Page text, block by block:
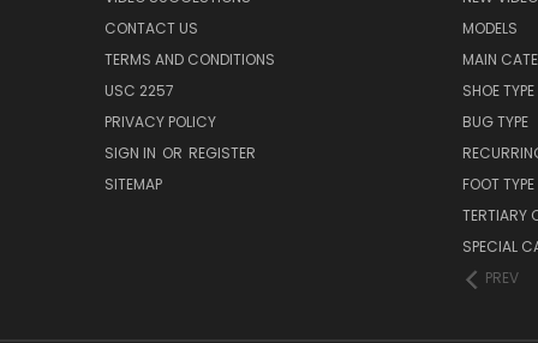
CONTACT US
TERMS AND CONDITIONS
USC 2257
PRIVACY POLICY
SIGN IN OR REGISTER
SITEMAP
MODELS
MAIN
SHOE TYPE
BUG TYPE
FOOT TYPE
TERTIARY
SPECIAL
PREV